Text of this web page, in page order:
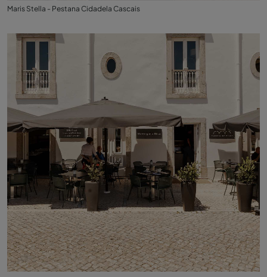
Maris Stella - Pestana Cidadela Cascais